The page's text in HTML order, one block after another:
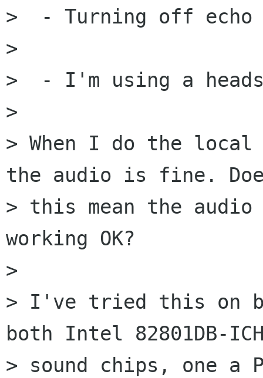
>  - Turning off echo
>
>  - I'm using a
>
> When I do the
the audio is fine.
> this mean the
working OK?
>
> I've tried this on
both Intel 82801DB-
> sound chips, one a